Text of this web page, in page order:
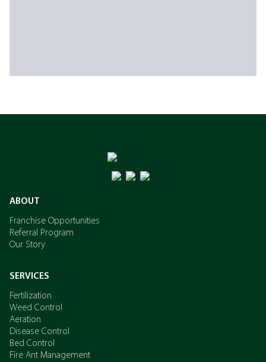
ABOUT
Franchise Opportunities
Referral Program
Our Story
SERVICES
Fertilization
Weed Control
Aeration
Disease Control
Bed Control
Fire Ant Management